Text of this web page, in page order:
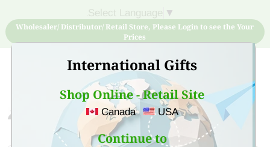
International Gifts
Shop Online - Retail Site
Canada USA
Continue to
▼
Wholesaler/ Distributor/ Retail Store, Please Login to see the Your
Prices
Sign Up for free account now and buy quality products
at low price